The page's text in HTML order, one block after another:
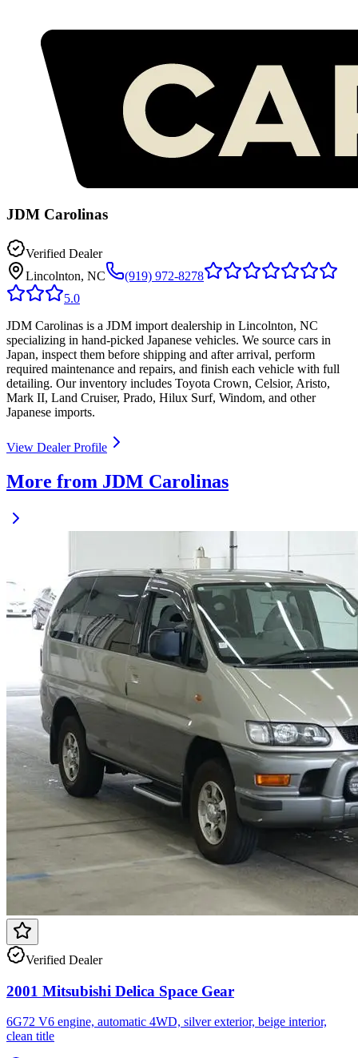
JDM Carolinas
Verified Dealer
Lincolnton, NC
(919) 972-8278
5.0
JDM Carolinas is a JDM import dealership in Lincolnton, NC
specializing in hand-picked Japanese vehicles. We source cars in
Japan, inspect them before shipping and after arrival, perform
required maintenance and repairs, and finish each vehicle with full
detailing. Our inventory includes Toyota Crown, Celsior, Aristo,
Mark II, Land Cruiser, Prado, Hilux Surf, Windom, and other
Japanese imports.
View Dealer Profile
More from JDM Carolinas
Verified Dealer
2001 Mitsubishi Delica Space Gear
6G72 V6 engine, automatic 4WD, silver exterior, beige interior,
clean title